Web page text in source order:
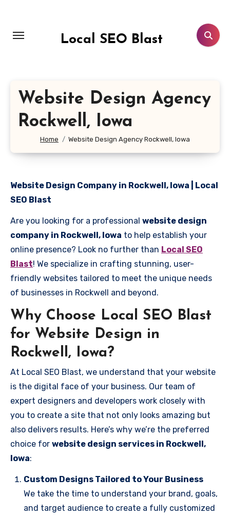
content
Local SEO Blast
Website Design Agency
Rockwell, Iowa
Home Website Design Agency Rockwell, Iowa
Website Design Company in Rockwell, Iowa | Local
SEO Blast
Are you looking for a professional website design
company in Rockwell, Iowa to help establish your
online presence? Look no further than Local SEO
Blast! We specialize in crafting stunning, user-
friendly websites tailored to meet the unique needs
of businesses in Rockwell and beyond.
Why Choose Local SEO Blast
for Website Design in
Rockwell, Iowa?
At Local SEO Blast, we understand that your website
is the digital face of your business. Our team of
expert designers and developers work closely with
you to create a site that not only looks amazing but
also delivers results. Here’s why we’re the preferred
choice for website design services in Rockwell,
Iowa:
Custom Designs Tailored to Your Business
We take the time to understand your brand, goals,
and target audience to create a fully customized